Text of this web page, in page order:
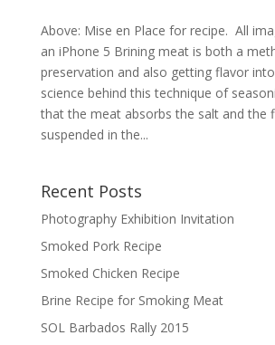
Above: Mise en Place for recipe. All
an iPhone 5 Brining meat is both a
preservation and also getting flavor
science behind this technique of
that the meat absorbs the salt and the
suspended in the...
Recent Posts
Photography Exhibition Invitation
Smoked Pork Recipe
Smoked Chicken Recipe
Brine Recipe for Smoking Meat
SOL Barbados Rally 2015